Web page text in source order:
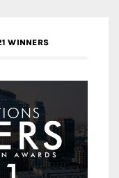
WINNERS